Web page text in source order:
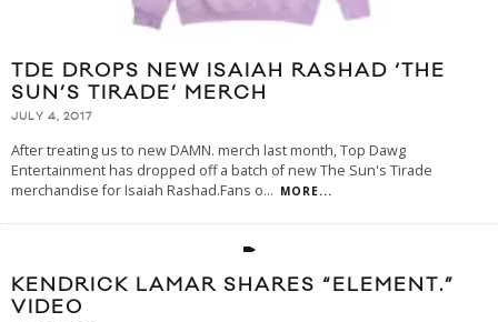
TDE DROPS NEW ISAIAH RASHAD ‘THE
SUN’S TIRADE’ MERCH
JULY 4, 2017
After treating us to new DAMN. merch last month, Top Dawg
Entertainment has dropped off a batch of new The Sun's Tirade
merchandise for Isaiah Rashad.Fans o... MORE...
KENDRICK LAMAR SHARES “ELEMENT.”
VIDEO